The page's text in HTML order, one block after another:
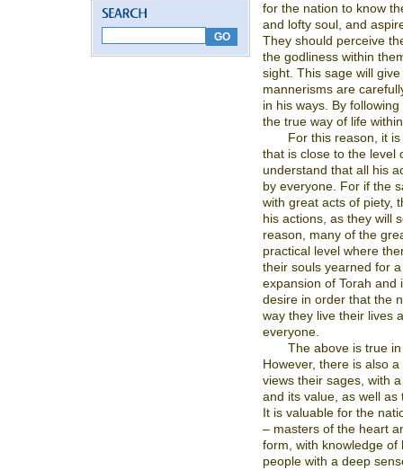
for the nation to know
and lofty soul, and
They should perceive
the godliness within
sight. This sage will
mannerisms are
in his ways. By
the true way of life
For this reason, it
that is close to the level
understand that all his
by everyone. For if the
with great acts of piety,
his actions, as they will
reason, many of the
practical level where
their souls yearned for
expansion of Torah and
desire in order that the
way they live their lives
everyone.
The above is true
However, there is also
views their sages, with
and its value, as well
It is valuable for the
– masters of the heart
form, with knowledge of
people with a deep